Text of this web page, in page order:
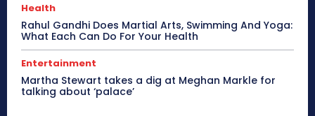
Health
Rahul Gandhi Does Martial Arts, Swimming And Yoga:
What Each Can Do For Your Health
Entertainment
Martha Stewart takes a dig at Meghan Markle for
talking about ‘palace’